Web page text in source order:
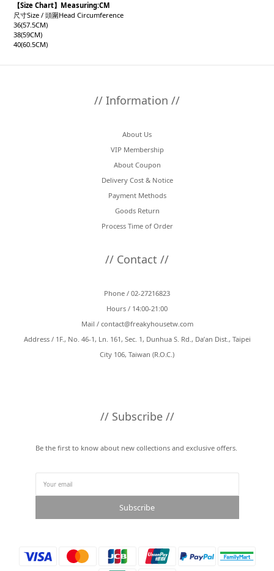
【Size Chart】Measuring:CM
尺寸Size / 頭圍Head Circumference
36(57.5CM)
38(59CM)
40(60.5CM)
// Information //
About Us
VIP Membership
About Coupon
Delivery Cost & Notice
Payment Methods
Goods Return
Process Time of Order
// Contact //
Phone / 02-27216823
Hours / 14:00-21:00
Mail / contact@freakyhousetw.com
Address / 1F., No. 46-1, Ln. 161, Sec. 1, Dunhua S. Rd., Da’an Dist., Taipei
City 106, Taiwan (R.O.C.)
// Subscribe //
Be the first to know about new collections and exclusive offers.
Subscribe